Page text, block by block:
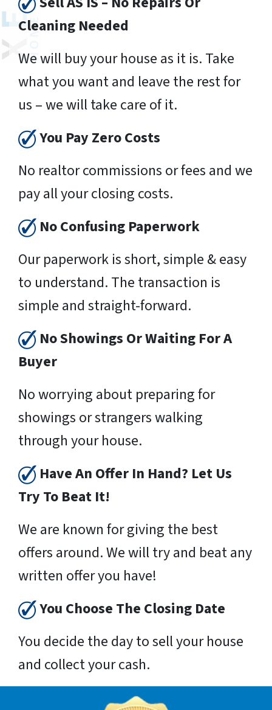
Cleaning Needed
We will buy your house as it is. Take
what you want and leave the rest for
us – we will take care of it.
You Pay Zero Costs
No realtor commissions or fees and we
pay all your closing costs.
No Confusing Paperwork
Our paperwork is short, simple & easy
to understand. The transaction is
simple and straight-forward.
No Showings Or Waiting For A
Buyer
No worrying about preparing for
showings or strangers walking
through your house.
Have An Offer In Hand? Let Us
Try To Beat It!
We are known for giving the best
offers around. We will try and beat any
written offer you have!
You Choose The Closing Date
You decide the day to sell your house
and collect your cash.